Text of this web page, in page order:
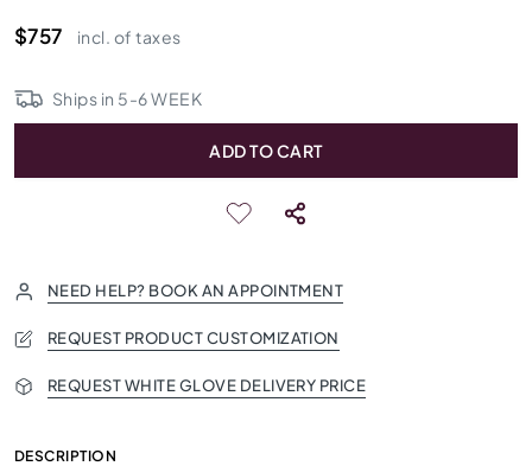
$757
incl. of taxes
Ships in 5-6WEEK
ADD TO CART
NEED HELP? BOOK AN APPOINTMENT
REQUEST PRODUCT CUSTOMIZATION
REQUEST WHITE GLOVE DELIVERY PRICE
DESCRIPTION